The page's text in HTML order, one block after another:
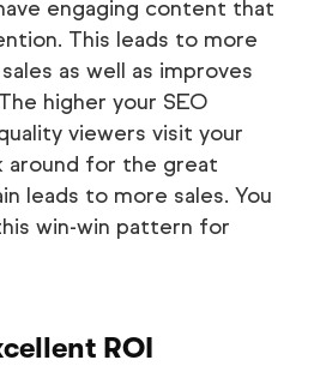
engaging content that
This leads to more
as well as improves
higher your SEO
viewers visit your
around for the great
leads to more sales. You
win-win pattern for
ROI